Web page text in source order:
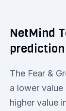
NetMind
prediction
The Fear &
a lower value
higher value